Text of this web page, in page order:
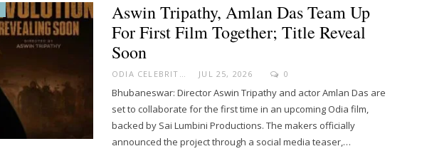
Aswin Tripathy, Amlan Das Team Up
For First Film Together; Title Reveal
Soon
ODIA CELEBRITY JUL 25, 2026 0
Bhubaneswar: Director Aswin Tripathy and actor Amlan Das are
set to collaborate for the first time in an upcoming Odia film,
backed by Sai Lumbini Productions. The makers officially
announced the project through a social media teaser,…